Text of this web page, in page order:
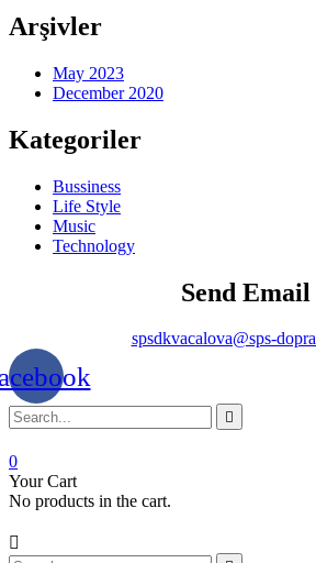
Arşivler
May 2023
December 2020
Kategoriler
Bussiness
Life Style
Music
Technology
Send Email
spsdkvacalova@sps-
0
Your Cart
No products in the cart.